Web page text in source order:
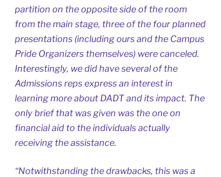
partition on the opposite side of the room
from the main stage, three of the four planned
presentations (including ours and the Campus
Pride Organizers themselves) were canceled.
Interestingly, we did have several of the
Admissions reps express an interest in
learning more about DADT and its impact. The
only brief that was given was the one on
financial aid to the individuals actually
receiving the assistance.
“Notwithstanding the drawbacks, this was a